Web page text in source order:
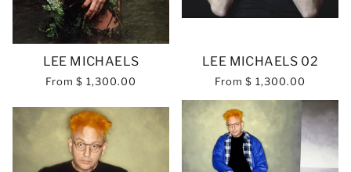
LEE MICHAELS
From $ 1,300.00
LEE MICHAELS 02
From $ 1,300.00